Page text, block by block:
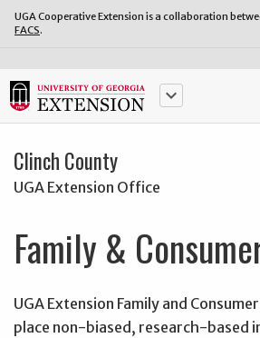
UGA Cooperative Extension is a collaboration
FACS.
keyboard_arrow_down
Clinch County
UGA Extension Office
Family &
UGA Extension Family and
place non-biased, research-based